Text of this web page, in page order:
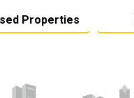
Properties